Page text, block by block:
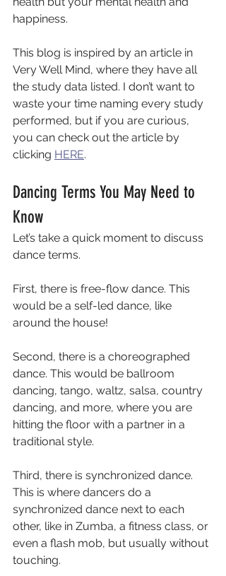
happiness.
This blog is inspired by an article in
Very Well Mind, where they have all
the study data listed. I don’t want to
waste your time naming every study
performed, but if you are curious,
you can check out the article by
clicking HERE.
Dancing Terms You May Need to
Know
Let’s take a quick moment to discuss
dance terms.
First, there is free-flow dance. This
would be a self-led dance, like
around the house!
Second, there is a choreographed
dance. This would be ballroom
dancing, tango, waltz, salsa, country
dancing, and more, where you are
hitting the floor with a partner in a
traditional style.
Third, there is synchronized dance.
This is where dancers do a
synchronized dance next to each
other, like in Zumba, a fitness class, or
even a flash mob, but usually without
touching.